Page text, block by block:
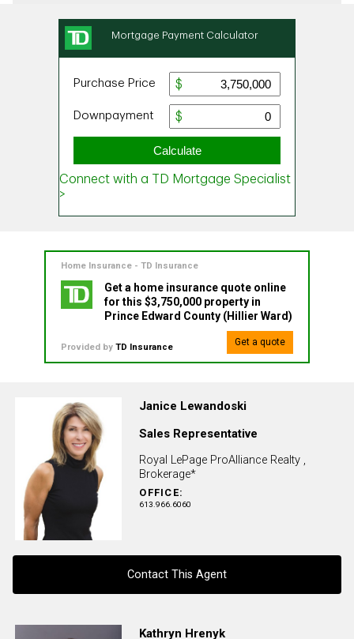
Home Insurance - TD Insurance
Get a home insurance quote online
for this $3,750,000 property in
Prince Edward County (Hillier Ward)
Provided by TD Insurance Get a quote
Janice Lewandoski
Sales Representative
Royal LePage ProAlliance Realty ,
Brokerage*
OFFICE:
613.966.6060
Contact This Agent
Contact agent
Kathryn Hrenyk